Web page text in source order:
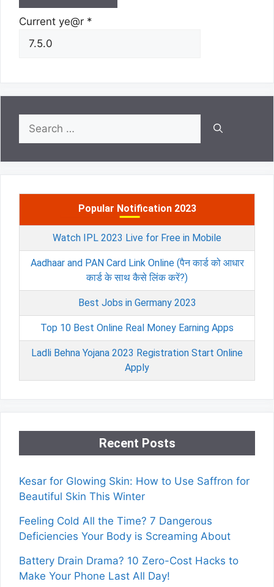
Current ye@r *
for:
Popular Notification 2023
Watch IPL 2023 Live for Free in Mobile
Aadhaar and PAN Card Link Online (पैन कार्ड को आधार
कार्ड के साथ कैसे लिंक करें?)
Best Jobs in Germany 2023
Top 10 Best Online Real Money Earning Apps
Ladli Behna Yojana 2023 Registration Start Online
Apply
Recent Posts
Kesar for Glowing Skin: How to Use Saffron for
Beautiful Skin This Winter
Feeling Cold All the Time? 7 Dangerous
Deficiencies Your Body is Screaming About
Battery Drain Drama? 10 Zero-Cost Hacks to
Make Your Phone Last All Day!